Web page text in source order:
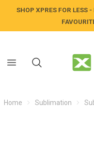
SHOP XPRES FOR LESS
Home Sublimation